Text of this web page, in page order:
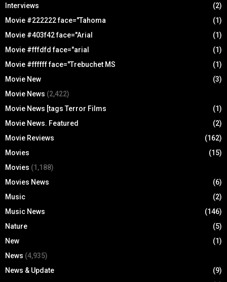
Interviews
(2)
Movie #222222 face="Tahoma
(1)
Movie #403f42 face="Arial
(1)
Movie #fffdfd face="arial
(1)
Movie #ffffff face="Trebuchet MS
(1)
Movie New
(3)
Movie News (2,422)
Movie News [tags Terror Films
(1)
Movie News. Featured
(2)
Movie Reviews
(162)
Movies
(15)
Movies (1,188)
Movies News
(6)
Music
(2)
Music News
(146)
Nature
(5)
New
(1)
News (4,935)
News & Update
(9)